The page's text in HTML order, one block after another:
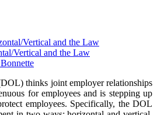
Vertical and the Law
thinks joint employer relationships
for employees and is stepping up
employees. Specifically, the DOL